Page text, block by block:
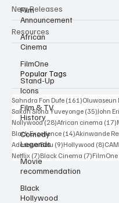
Film
Announcement
African
Cinema
FilmOne
Stand-Up
Icons
Film & TV
History
Comedy
Legends
Movie
recommendation
Black
Hollywood
New Releases
Resources
Popular Tags
Sahndra Fon Dufe (161)161 posts
Oluwaseun
Sakah Siona Yuveyonge (35)35
John
Nollywood(28)28 posts
African cinema (17)
Black Excellence (14)14 posts
Akinwande
Adesewa Bolu (9)9 posts
Hollywood (8)8
Netflix (7)7 posts
Black Cinema (7)7 posts